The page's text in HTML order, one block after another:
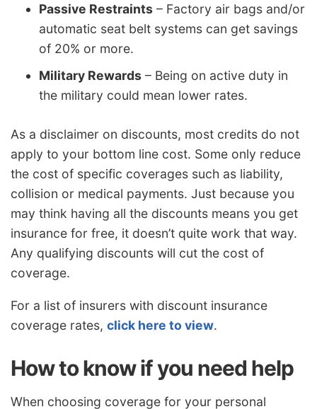
Passive Restraints – Factory air bags and/or
automatic seat belt systems can get savings
of 20% or more.
Military Rewards – Being on active duty in
the military could mean lower rates.
As a disclaimer on discounts, most credits do not
apply to your bottom line cost. Some only reduce
the cost of specific coverages such as liability,
collision or medical payments. Just because you
may think having all the discounts means you get
insurance for free, it doesn’t quite work that way.
Any qualifying discounts will cut the cost of
coverage.
For a list of insurers with discount insurance
coverage rates, click here to view.
How to know if you need help
When choosing coverage for your personal